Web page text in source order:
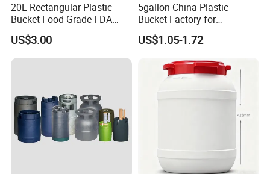
20L Rectangular Plastic
Bucket Food Grade FDA
with Lid and Handle
US$3.00
5gallon China Plastic
Bucket Factory for
Paint/Engine//Lubricant/To
ol/Baseball/Adhesives/Lubr
Coating/Packaging
Sauces/Honey/Edible
US$1.05-1.72